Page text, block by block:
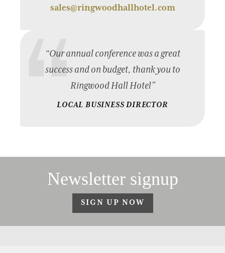
sales@ringwoodhallhotel.com
“Our annual conference was a great
success and on budget, thank you to
Ringwood Hall Hotel”
LOCAL BUSINESS DIRECTOR
Newsletter signup
SIGN UP NOW